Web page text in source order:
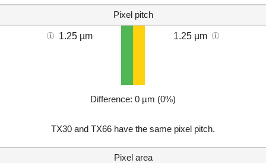
Pixel pitch
1.25 µm 1.25 µm
Difference: 0 µm (0%)
TX30 and TX66 have the same pixel pitch.
Pixel area